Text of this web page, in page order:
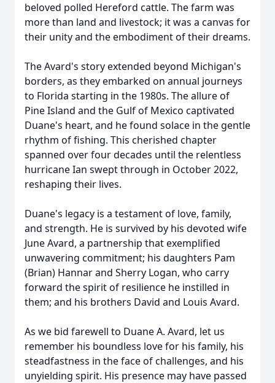
beloved polled Hereford cattle. The farm was
more than land and livestock; it was a canvas for
their unity and the embodiment of their dreams.
The Avard's story extended beyond Michigan's
borders, as they embarked on annual journeys
to Florida starting in the 1980s. The allure of
Pine Island and the Gulf of Mexico captivated
Duane's heart, and he found solace in the gentle
rhythm of fishing. This cherished chapter
spanned over four decades until the relentless
hurricane Ian swept through in October 2022,
reshaping their lives.
Duane's legacy is a testament of love, family,
and strength. He is survived by his devoted wife
June Avard, a partnership that exemplified
unwavering commitment; his daughters Pam
(Brian) Hannar and Sherry Logan, who carry
forward the spirit of resilience he instilled in
them; and his brothers David and Louis Avard.
As we bid farewell to Duane A. Avard, let us
remember his boundless love for his family, his
steadfastness in the face of challenges, and his
unyielding spirit. His presence may have passed